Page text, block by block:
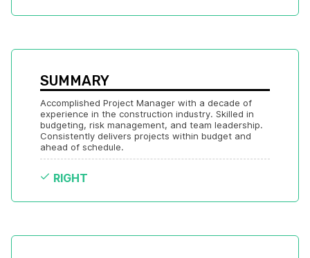
SUMMARY
Accomplished Project Manager with a decade of
experience in the construction industry. Skilled in
budgeting, risk management, and team leadership.
Consistently delivers projects within budget and
ahead of schedule.
RIGHT